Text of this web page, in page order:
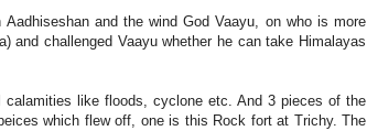
and the wind God Vaayu, on who is more
and challenged Vaayu whether he can take Himalayas
like floods, cyclone etc. And 3 pieces of the
which flew off, one is this Rock fort at Trichy. The